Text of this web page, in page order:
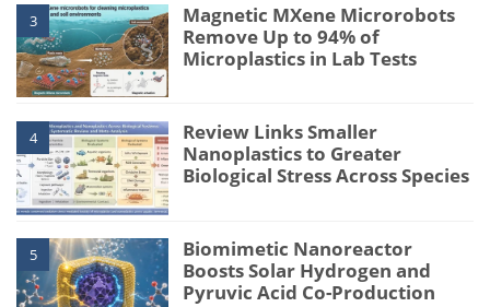
3
Magnetic MXene Microrobots
Remove Up to 94% of
Microplastics in Lab Tests
4
Review Links Smaller
Nanoplastics to Greater
Biological Stress Across Species
5
Biomimetic Nanoreactor
Boosts Solar Hydrogen and
Pyruvic Acid Co-Production